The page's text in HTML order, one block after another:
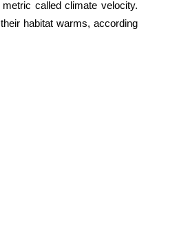
called climate velocity.
habitat warms, according